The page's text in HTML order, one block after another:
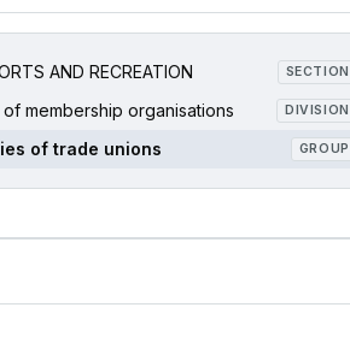
AND RECREATION SECTION
membership organisations DIVISION
of trade unions GROUP